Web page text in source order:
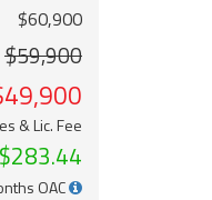
$60,900
$59,900
& Lic. Fee
$283.44
OAC